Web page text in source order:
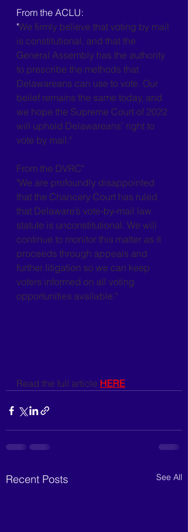
From the ACLU:
"We firmly believe that voting by mail
is constitutional, and that the
General Assembly has the authority
to prescribe the methods that
Delawareans can use to vote. Our
belief remains the same today, and
we hope the Supreme Court of 2022
will uphold Delawareans’ right to
vote by mail."
From the DVRC"
"We are profoundly disappointed
that the Chancery Court has ruled
that Delaware’s vote-by-mail law
statute is unconstitutional. We will
continue to monitor this matter as it
proceeds through appeals and
further litigation so we can keep
voters informed on all voting
opportunities available."
Read the full article HERE
Recent Posts See All